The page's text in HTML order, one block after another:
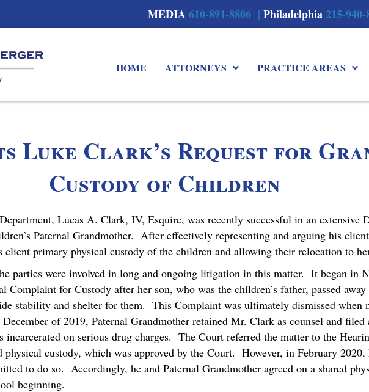
MEDIA610-891-8806 |Philadelphia215-
HOME ATTORNEYS PRACTICE AREAS
Luke Clark’s Request for
Custody of Children
Lucas A. Clark, IV, Esquire, was recently successful in an extensive
Paternal Grandmother. After effectively representing and arguing his
primary physical custody of the children and allowing their relocation to
parties were involved in long and ongoing litigation in this matter. It began in
for Custody after her son, who was the children’s father, passed
stability and shelter for them. This Complaint was ultimately dismissed when
of 2019, Paternal Grandmother retained Mr. Clark as counsel and filed
incarcerated on serious drug charges. The Court referred the matter to the
physical custody, which was approved by the Court. However, in February
to do so. Accordingly, he and Paternal Grandmother agreed on a shared
beginning.